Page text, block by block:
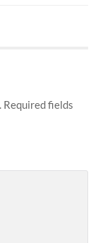
Required fields